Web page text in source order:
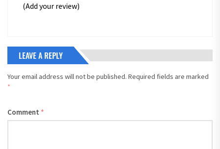
(Add your review)
LEAVE A REPLY
Your email address will not be published. Required fields are marked
*
Comment *